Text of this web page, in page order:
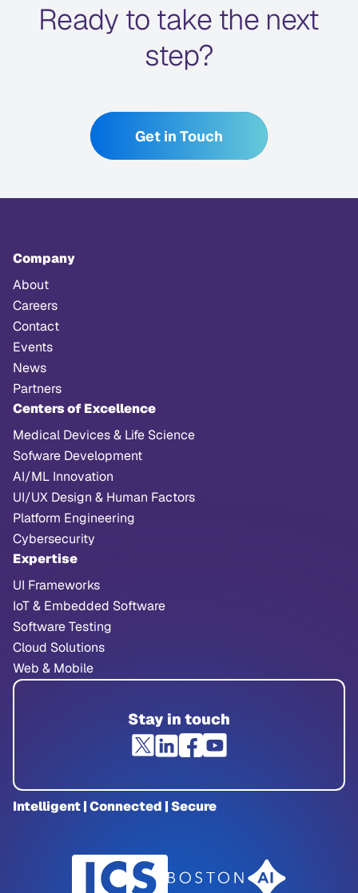
Ready to take the next
step?
Get in Touch
Company
About
Careers
Contact
Events
News
Partners
Centers of Excellence
Medical Devices & Life Science
Sofware Development
AI/ML Innovation
UI/UX Design & Human Factors
Platform Engineering
Cybersecurity
Expertise
UI Frameworks
IoT & Embedded Software
Software Testing
Cloud Solutions
Web & Mobile
Stay in touch
Intelligent | Connected | Secure